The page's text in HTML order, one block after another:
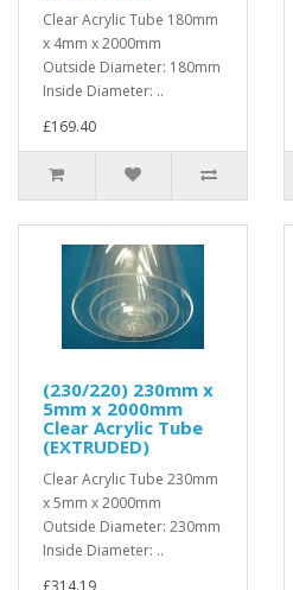
Clear Acrylic Tube 180mm
x 4mm x 2000mm
Outside Diameter: 180mm
Inside Diameter: ..
£169.40
(230/220) 230mm x
5mm x 2000mm
Clear Acrylic Tube
(EXTRUDED)
Clear Acrylic Tube 230mm
x 5mm x 2000mm
Outside Diameter: 230mm
Inside Diameter: ..
£314.19